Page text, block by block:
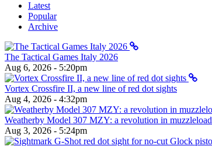
Latest
Popular
Archive
The Tactical Games Italy 2026
Aug 6, 2026 - 5:20pm
Vortex Crossfire II, a new line of red dot sights
Aug 4, 2026 - 4:32pm
Weatherby Model 307 MZY: a revolution in
Aug 3, 2026 - 5:24pm